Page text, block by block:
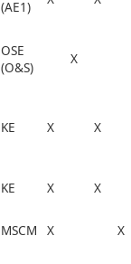
(AE1)
OSE
(O&S)
X
KE X X
KE X X
MSCM X X